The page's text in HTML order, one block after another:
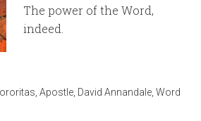
The power of the Word,
indeed.
,Apostle David Annandale ,Word